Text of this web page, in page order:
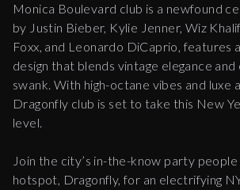
Monica Boulevard club is a newfound
by Justin Bieber, Kylie Jenner, Wiz
Foxx, and Leonardo DiCaprio, features
design that blends vintage elegance and
swank. With high-octane vibes and luxe
Dragonfly club is set to take this New
level.
Join the city’s in-the-know party
hotspot, Dragonfly, for an electrifying